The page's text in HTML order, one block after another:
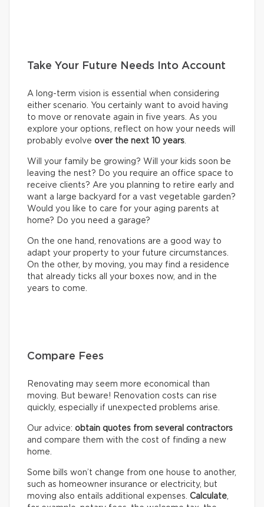
Take Your Future Needs Into Account
A long-term vision is essential when considering
either scenario. You certainly want to avoid having
to move or renovate again in five years. As you
explore your options, reflect on how your needs will
probably evolve over the next 10 years
Will your family be growing? Will your kids soon be
leaving the nest? Do you require an office space to
receive clients? Are you planning to retire early and
want a large backyard for a vast vegetable garden?
Would you like to care for your aging parents at
home? Do you need a garage?
On the one hand, renovations are a good way to
adapt your property to your future circumstances.
On the other, by moving, you may find a residence
that already ticks all your boxes now, and in the
years to come.
Compare Fees
Renovating may seem more economical than
moving. But beware! Renovation costs can rise
quickly, especially if unexpected problems arise.
Our advice: obtain quotes from several contractors
and compare them with the cost of finding a new
home.
Some bills won’t change from one house to another,
such as homeowner insurance or electricity, but
moving also entails additional expenses. Calculate